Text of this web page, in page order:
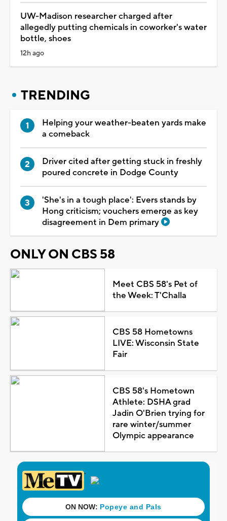
UW-Madison researcher charged after
allegedly putting chemicals in coworker's water
bottle, shoes
12h ago
TRENDING
Helping your weather-beaten yards make
a comeback
Driver cited after getting stuck in freshly
poured concrete in Dodge County
'She's in a tough place': Evers stands by
Hong criticism; vouchers emerge as key
disagreement in Dem primary
ONLY ON CBS 58
Meet CBS 58's Pet of
the Week: T'Challa
CBS 58 Hometowns
LIVE: Wisconsin State
Fair
CBS 58's Hometown
Athlete: DSHA grad
Jadin O'Brien trying for
rare winter/summer
Olympic appearance